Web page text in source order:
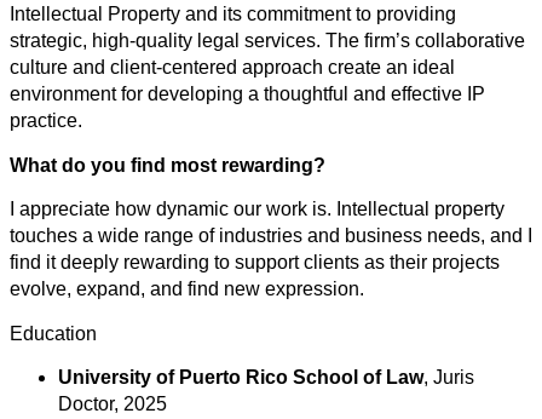
Intellectual Property and its commitment to providing
strategic, high-quality legal services. The firm’s collaborative
culture and client-centered approach create an ideal
environment for developing a thoughtful and effective IP
practice.
What do you find most rewarding?
I appreciate how dynamic our work is. Intellectual property
touches a wide range of industries and business needs, and I
find it deeply rewarding to support clients as their projects
evolve, expand, and find new expression.
Education
University of Puerto Rico School of Law, Juris
Doctor, 2025